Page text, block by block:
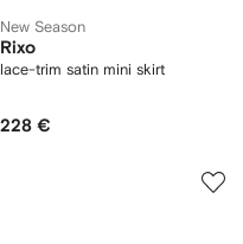
New Season
Rixo
lace-trim satin mini skirt
228 €